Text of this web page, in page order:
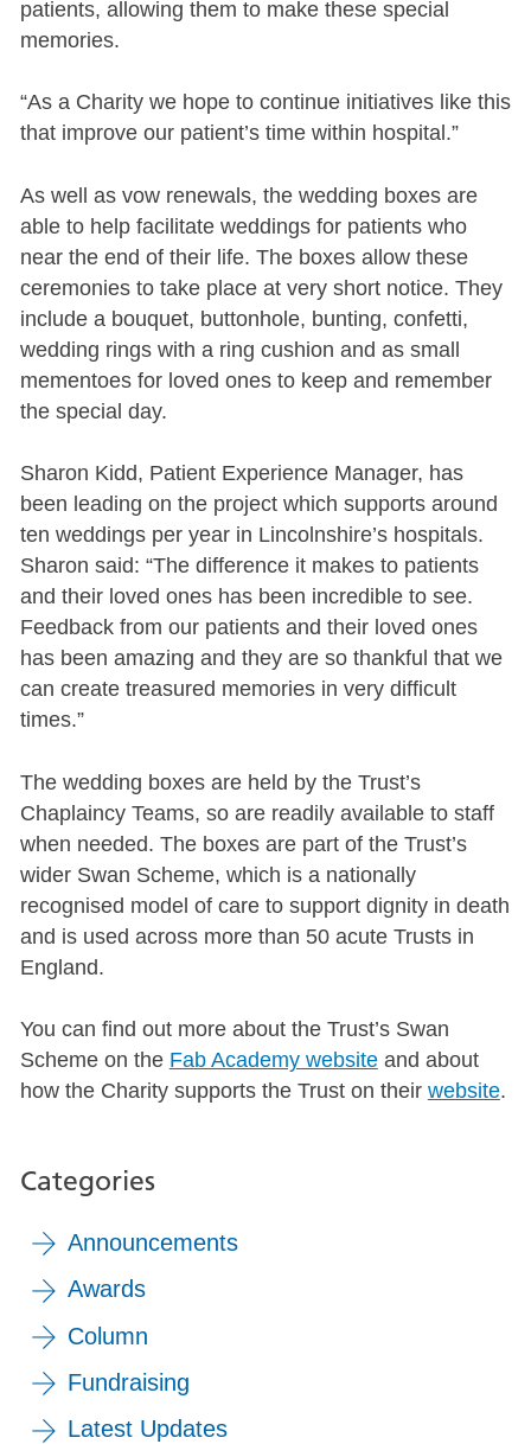
patients, allowing them to make these special
memories.
“As a Charity we hope to continue initiatives like this
that improve our patient’s time within hospital.”
As well as vow renewals, the wedding boxes are
able to help facilitate weddings for patients who
near the end of their life. The boxes allow these
ceremonies to take place at very short notice. They
include a bouquet, buttonhole, bunting, confetti,
wedding rings with a ring cushion and as small
mementoes for loved ones to keep and remember
the special day.
Sharon Kidd, Patient Experience Manager, has
been leading on the project which supports around
ten weddings per year in Lincolnshire’s hospitals.
Sharon said: “The difference it makes to patients
and their loved ones has been incredible to see.
Feedback from our patients and their loved ones
has been amazing and they are so thankful that we
can create treasured memories in very difficult
times.”
The wedding boxes are held by the Trust’s
Chaplaincy Teams, so are readily available to staff
when needed. The boxes are part of the Trust’s
wider Swan Scheme, which is a nationally
recognised model of care to support dignity in death
and is used across more than 50 acute Trusts in
England.
You can find out more about the Trust’s Swan
Scheme on the Fab Academy websiteand about
how the Charity supports the Trust on their website.
Categories
Announcements
Awards
Column
Fundraising
Latest Updates